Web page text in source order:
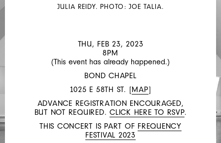
MATTHEW
JULIA REIDY. PHOTO: JOE TALIA.
THU, FEB 23, 2023
8PM
(This event has already happened.)
BOND CHAPEL
1025 E 58TH ST. [MAP]
ADVANCE REGISTRATION ENCOURAGED,
BUT NOT REQUIRED.CLICK HERE TO RSVP.
THIS CONCERT IS PART OF FREQUENCY
FESTIVAL 2023